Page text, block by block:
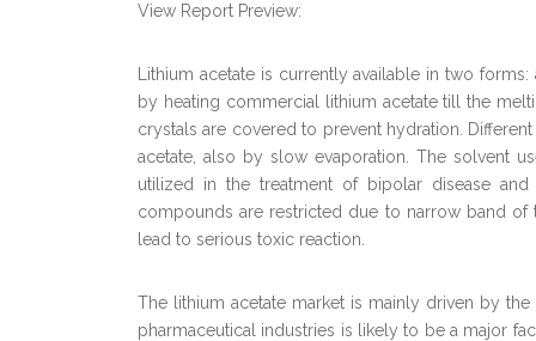
View Report Preview:
Lithium acetate is currently available in two
by heating commercial lithium acetate till the
crystals are covered to prevent hydration.
acetate, also by slow evaporation. The solvent
utilized in the treatment of bipolar disease
compounds are restricted due to narrow band of
lead to serious toxic reaction.
The lithium acetate market is mainly driven by
pharmaceutical industries is likely to be a major